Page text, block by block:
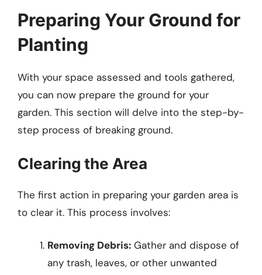
Preparing Your Ground for
Planting
With your space assessed and tools gathered,
you can now prepare the ground for your
garden. This section will delve into the step-by-
step process of breaking ground.
Clearing the Area
The first action in preparing your garden area is
to clear it. This process involves:
Removing Debris: Gather and dispose of
any trash, leaves, or other unwanted